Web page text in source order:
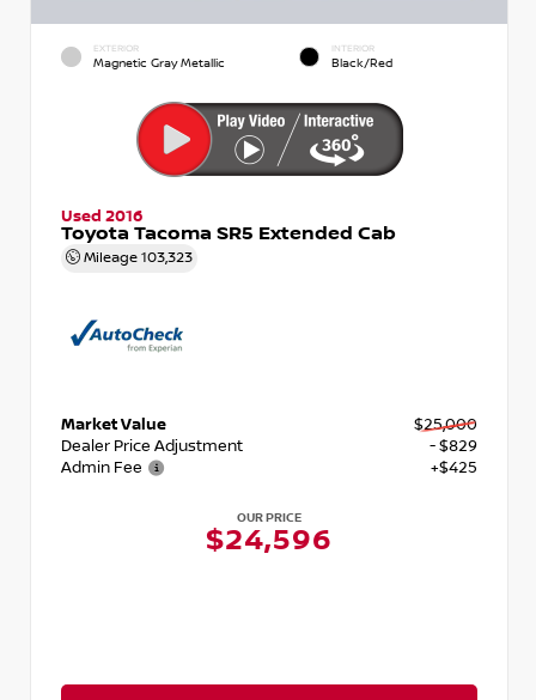
EXTERIOR
Magnetic Gray Metallic
INTERIOR
Black/Red
Used 2016
Toyota Tacoma SR5 Extended Cab
Mileage 103,323
Market Value
$25,000
Dealer Price Adjustment
- $829
Admin Fee
+$425
OUR PRICE
$24,596